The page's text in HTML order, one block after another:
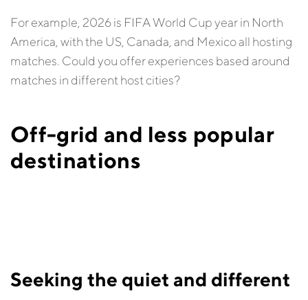
For example, 2026 is FIFA World Cup year in North
America, with the US, Canada, and Mexico all hosting
matches. Could you offer experiences based around
matches in different host cities?
Off-grid and less popular
destinations
Seeking the quiet and different